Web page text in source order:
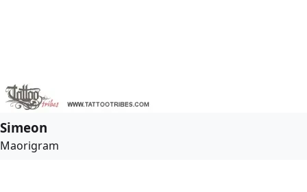
Simeon
Maorigram